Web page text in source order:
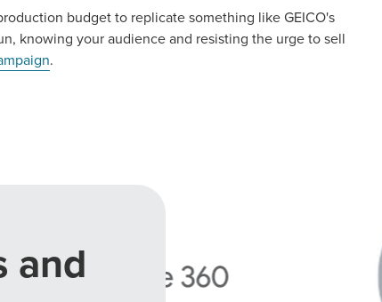
budget to replicate something like GEICO's
knowing your audience and resisting the urge to sell
.
and